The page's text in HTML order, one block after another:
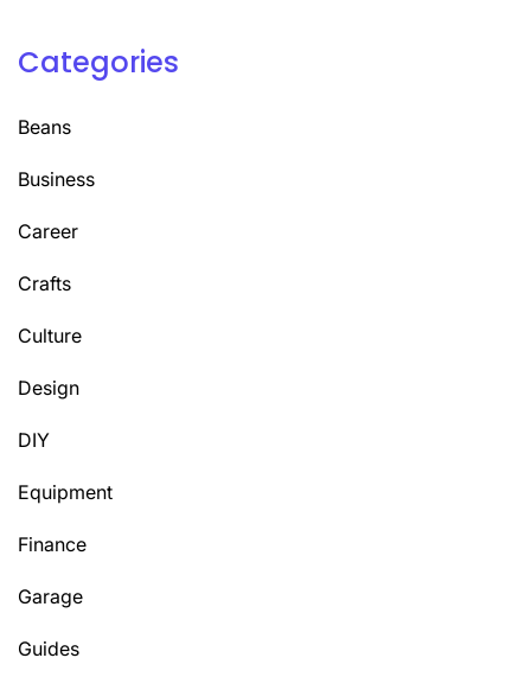
Categories
Beans
Business
Career
Crafts
Culture
Design
DIY
Equipment
Finance
Garage
Guides